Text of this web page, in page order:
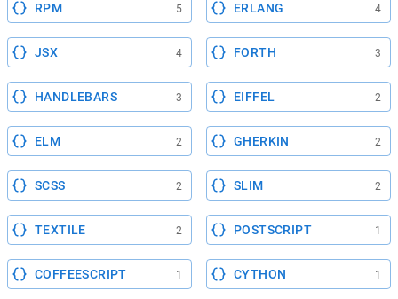
RPM 5 ERLANG 4
JSX 4 FORTH 3
HANDLEBARS 3 EIFFEL 2
ELM 2 GHERKIN 2
SCSS 2 SLIM 2
TEXTILE 2 POSTSCRIPT 1
COFFEESCRIPT 1 CYTHON 1